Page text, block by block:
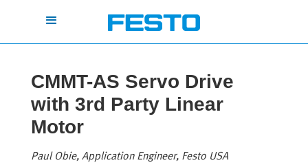
CMMT-AS Servo Drive
with 3rd Party Linear
Motor
Paul Obie, Application Engineer, Festo USA